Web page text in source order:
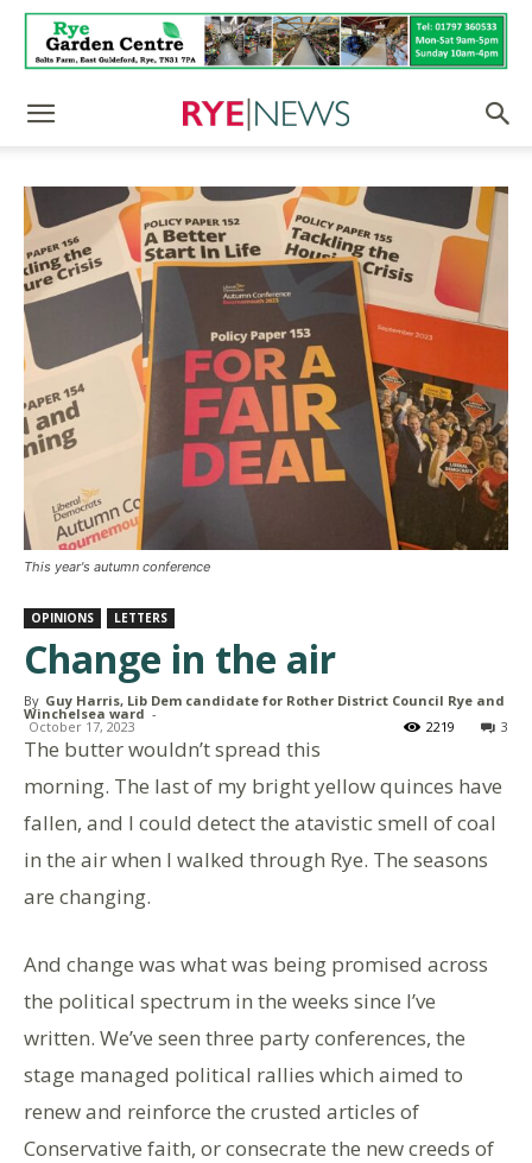
This year's autumn conference
OPINIONS LETTERS
Change in the air
By Guy Harris, Lib Dem candidate for Rother District Council Rye and
Winchelsea ward -
October 17, 2023 3
2219
The butter wouldn’t spread this
morning. The last of my bright yellow quinces have
fallen, and I could detect the atavistic smell of coal
in the air when I walked through Rye. The seasons
are changing.
And change was what was being promised across
the political spectrum in the weeks since I’ve
written. We’ve seen three party conferences, the
stage managed political rallies which aimed to
renew and reinforce the crusted articles of
Conservative faith, or consecrate the new creeds of